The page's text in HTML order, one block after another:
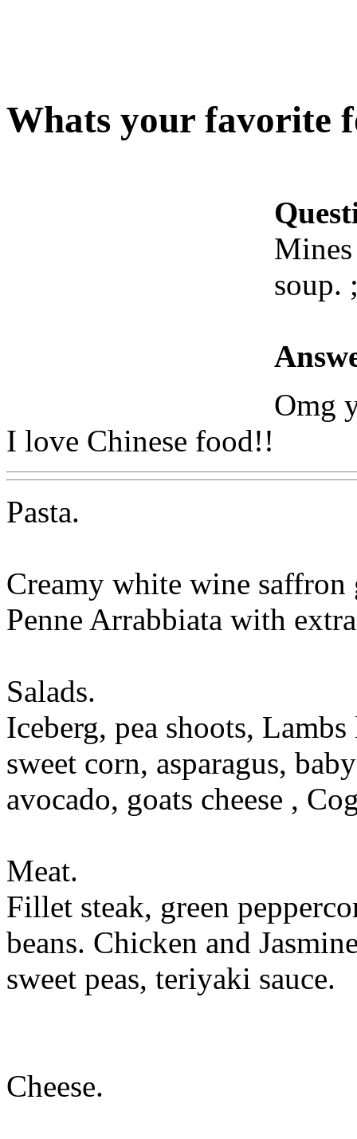
Whats your favorite
soup.
Omg
I love Chinese food!!
Pasta.
Creamy white wine
Penne Arrabbiata with
Salads.
Iceberg, pea shoots,
sweet corn, asparagus,
avocado, goats cheese ,
Meat.
Fillet steak, green
beans. Chicken and
sweet peas, teriyaki sauce.
Cheese.